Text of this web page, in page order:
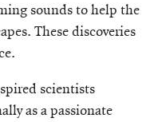
sounds to help the
These discoveries
scientists
as a passionate